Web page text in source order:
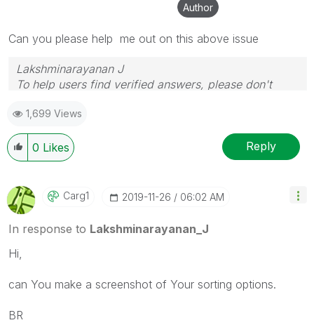
Author
Can you please help me out on this above issue
Lakshminarayanan J
To help users find verified answers, please don't
1,699 Views
0 Likes Reply
Carg1 ‎2019-11-26 06:02 AM
In response to Lakshminarayanan_J
Hi,
can You make a screenshot of Your sorting options.
BR